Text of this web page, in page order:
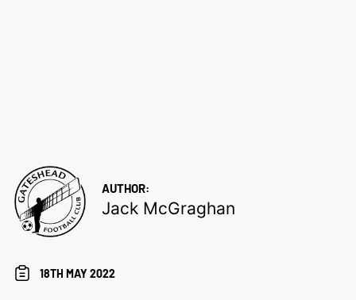
AUTHOR:
Jack McGraghan
18TH MAY 2022